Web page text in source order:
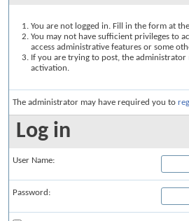
You are not logged in. Fill in the form at
You may not have sufficient privileges to
access administrative features or some
If you are trying to post, the
activation.
The administrator may have required you to
Log in
User Name:
Password: